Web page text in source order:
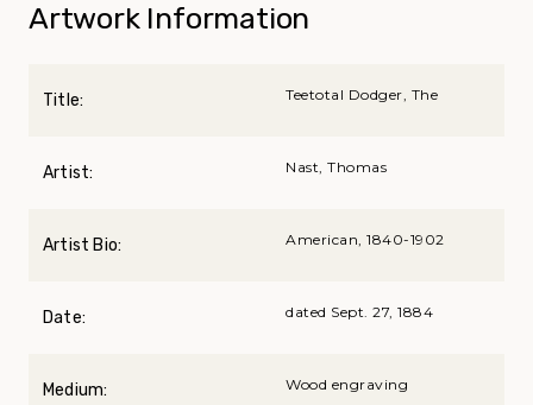
Artwork Information
Title: Teetotal Dodger, The
Artist: Nast, Thomas
Artist Bio: American, 1840-1902
Date: dated Sept. 27, 1884
Medium: Wood engraving